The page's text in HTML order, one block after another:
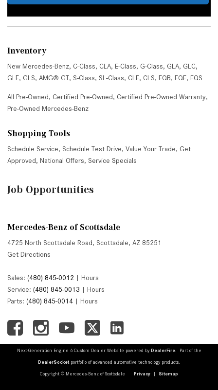
Inventory
New Mercedes-Benz, C-Class, CLA, E-Class, G-Class, GLA, GLC,
GLE, GLS, AMG® GT, S-Class, SL-Class, CLE, CLS, EQB, EQE, EQS
All Pre-Owned, Certified Pre-Owned, Certified Pre-Owned Warranty,
Pre-Owned Mercedes-Benz
Shopping Tools
Schedule Service, Schedule Test Drive, Value Your Trade, Get
Approved, National Offers, Service Specials
Job Opportunities
Mercedes-Benz of Scottsdale
4725 North Scottsdale Road, Scottsdale, AZ 85251
Get Directions
Sales: (480) 845-0012 | Hours
Service: (480) 845-0013 | Hours
Parts: (480) 845-0014 | Hours
Next-Generation Engine 6 Custom Dealer Website powered by DealerFire. Part of the
DealerSocketportfolio of advanced automotive technology products.
Copyright © Mercedes-Benz of Scottsdale Privacy | Sitemap